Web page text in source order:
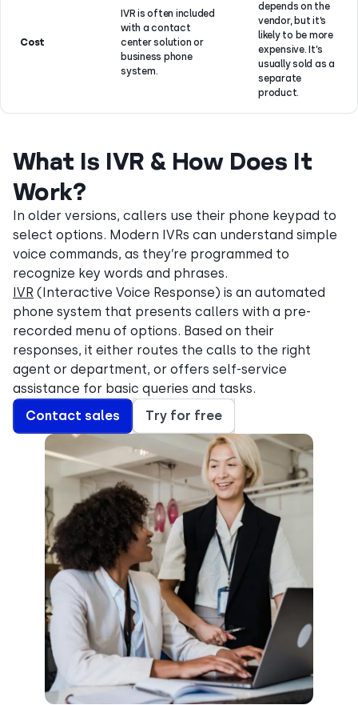
Cost
IVR is often included
with a contact
center solution or
business phone
system.
depends on the
vendor, but it’s
likely to be more
expensive. It’s
usually sold as a
separate
product.
What Is IVR & How Does It
Work?
In older versions, callers use their phone keypad to
select options. Modern IVRs can understand simple
voice commands, as they’re programmed to
recognize key words and phrases.
IVR (Interactive Voice Response) is an automated
phone system that presents callers with a pre-
recorded menu of options. Based on their
responses, it either routes the calls to the right
agent or department, or offers self-service
assistance for basic queries and tasks.
Contact sales
Try for free